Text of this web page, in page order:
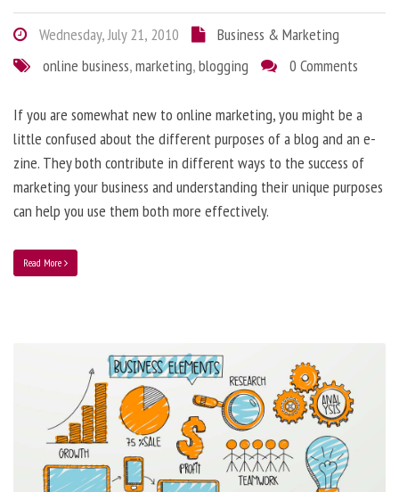
Wednesday, July 21, 2010
Business & Marketing
online business,marketing,blogging 0 Comments
If you are somewhat new to online marketing, you might be a
little confused about the different purposes of a blog and an e-
zine. They both contribute in different ways to the success of
marketing your business and understanding their unique purposes
can help you use them both more effectively.
Read More